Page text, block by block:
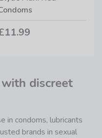
discreet
in condoms, lubricants
brands in sexual